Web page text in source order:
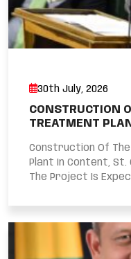
30th July, 2026
CONSTRUCTION
TREATMENT
Construction Of
Plant In Content, St.
The Project Is